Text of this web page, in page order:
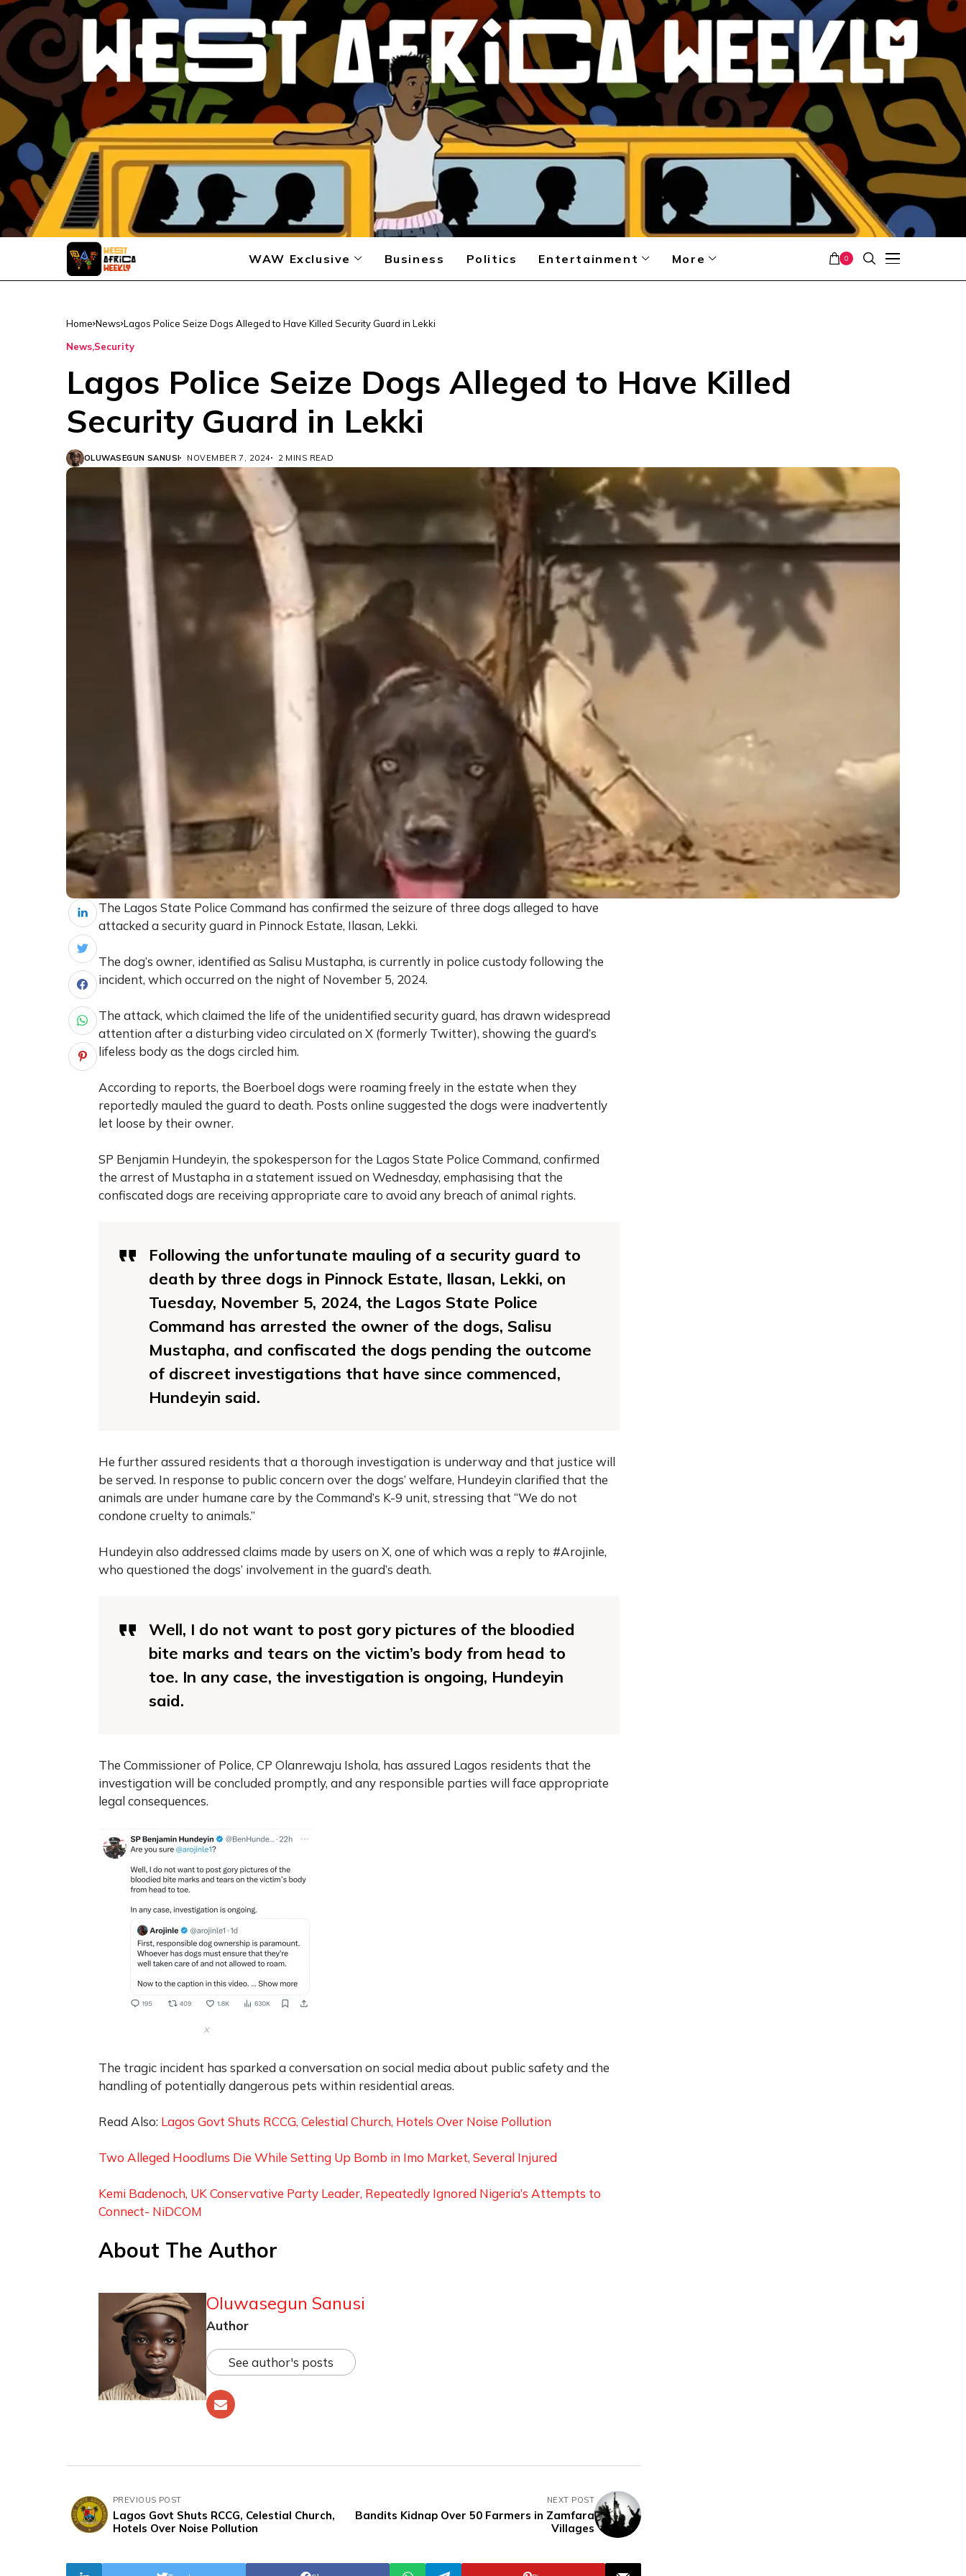
WAW Exclusive Business Politics Entertainment More 0
Home News Lagos Police Seize Dogs Alleged to Have Killed Security Guard in Lekki
News Security
Lagos Police Seize Dogs Alleged to Have Killed
Security Guard in Lekki
OLUWASEGUN SANUSI NOVEMBER 7, 2024 2 MINS READ
The Lagos State Police Command has confirmed the seizure of three dogs alleged to have
attacked a security guard in Pinnock Estate, Ilasan, Lekki.
The dog’s owner, identified as Salisu Mustapha, is currently in police custody following the
incident, which occurred on the night of November 5, 2024.
The attack, which claimed the life of the unidentified security guard, has drawn widespread
attention after a disturbing video circulated on X (formerly Twitter), showing the guard’s
lifeless body as the dogs circled him.
According to reports, the Boerboel dogs were roaming freely in the estate when they
reportedly mauled the guard to death. Posts online suggested the dogs were inadvertently
let loose by their owner.
SP Benjamin Hundeyin, the spokesperson for the Lagos State Police Command, confirmed
the arrest of Mustapha in a statement issued on Wednesday, emphasising that the
confiscated dogs are receiving appropriate care to avoid any breach of animal rights.
Following the unfortunate mauling of a security guard to
death by three dogs in Pinnock Estate, Ilasan, Lekki, on
Tuesday, November 5, 2024, the Lagos State Police
Command has arrested the owner of the dogs, Salisu
Mustapha, and confiscated the dogs pending the outcome
of discreet investigations that have since commenced,
Hundeyin said.
He further assured residents that a thorough investigation is underway and that justice will
be served. In response to public concern over the dogs’ welfare, Hundeyin clarified that the
animals are under humane care by the Command’s K-9 unit, stressing that “We do not
condone cruelty to animals.”
Hundeyin also addressed claims made by users on X, one of which was a reply to #Arojinle,
who questioned the dogs’ involvement in the guard’s death.
Well, I do not want to post gory pictures of the bloodied
bite marks and tears on the victim’s body from head to
toe. In any case, the investigation is ongoing, Hundeyin
said.
The Commissioner of Police, CP Olanrewaju Ishola, has assured Lagos residents that the
investigation will be concluded promptly, and any responsible parties will face appropriate
legal consequences.
x
The tragic incident has sparked a conversation on social media about public safety and the
handling of potentially dangerous pets within residential areas.
Read Also: Lagos Govt Shuts RCCG, Celestial Church, Hotels Over Noise Pollution
Two Alleged Hoodlums Die While Setting Up Bomb in Imo Market, Several Injured
Kemi Badenoch, UK Conservative Party Leader, Repeatedly Ignored Nigeria’s Attempts to
Connect- NiDCOM
About The Author
Oluwasegun Sanusi
Author
See author's posts
PREVIOUS POST
Lagos Govt Shuts RCCG, Celestial Church,
Hotels Over Noise Pollution
NEXT POST
Bandits Kidnap Over 50 Farmers in Zamfara
Villages